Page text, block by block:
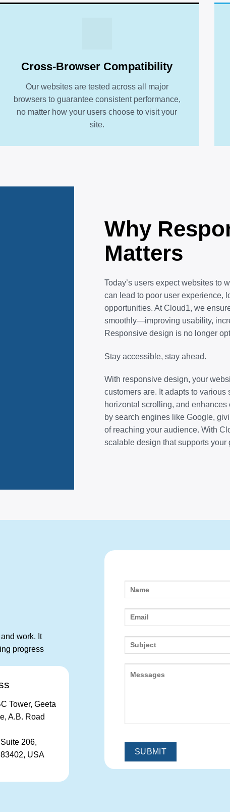
Cross-Browser Compatibility
Our websites are tested across all major
browsers to guarantee consistent performance,
no matter how your users choose to visit your
site.
Why
Matters
Today’s users expect websites to
can lead to poor user experience,
opportunities. At Cloud1, we
smoothly—improving usability,
Responsive design is no longer
Stay accessible, stay ahead.
With responsive design, your
customers are. It adapts to
horizontal scrolling, and
by search engines like Google,
of reaching your audience. With
scalable design that supports
work. It
progress
Tower, Geeta
A.B. Road
206,
USA